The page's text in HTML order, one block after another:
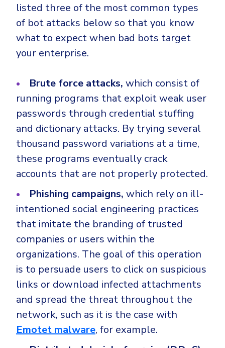
listed three of the most common types
of bot attacks below so that you know
what to expect when bad bots target
your enterprise.
Brute force attacks, which consist of
running programs that exploit weak user
passwords through credential stuffing
and dictionary attacks. By trying several
thousand password variations at a time,
these programs eventually crack
accounts that are not properly protected.
Phishing campaigns, which rely on ill-
intentioned social engineering practices
that imitate the branding of trusted
companies or users within the
organizations. The goal of this operation
is to persuade users to click on suspicious
links or download infected attachments
and spread the threat throughout the
network, such as it is the case with
Emotet malware, for example.